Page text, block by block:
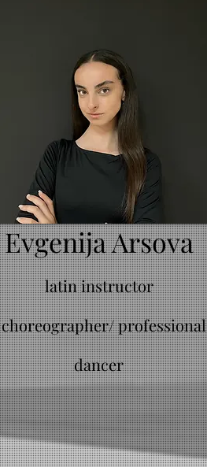
Evgenija Arsova
latin instructor
choreographer/ professional
dancer